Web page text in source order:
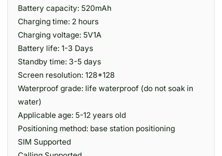
Battery capacity: 520mAh
Charging time: 2 hours
Charging voltage: 5V1A
Battery life: 1-3 Days
Standby time: 3-5 days
Screen resolution: 128*128
Waterproof grade: life waterproof (do not soak in
water)
Applicable age: 5-12 years old
Positioning method: base station positioning
SIM Supported